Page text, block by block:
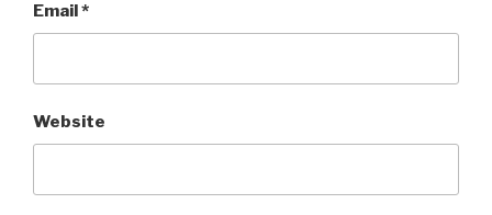
Email*
Website